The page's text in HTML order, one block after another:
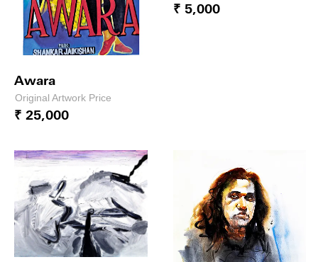
Awara
Original Artwork Price
₹ 25,000
₹ 5,000